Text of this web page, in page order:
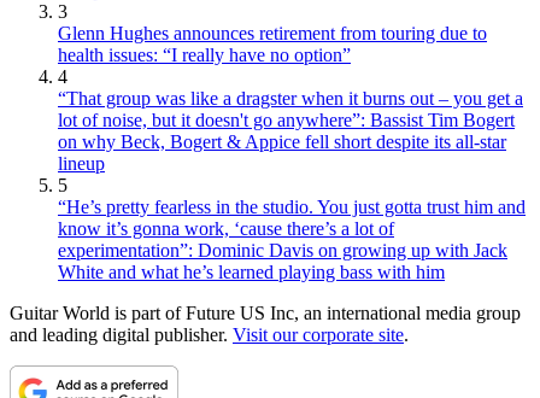
3
Glenn Hughes announces retirement from touring due to
health issues: “I really have no option”
4
“That group was like a dragster when it burns out – you get a
lot of noise, but it doesn't go anywhere”: Bassist Tim Bogert
on why Beck, Bogert & Appice fell short despite its all-star
lineup
5
“He’s pretty fearless in the studio. You just gotta trust him and
know it’s gonna work, ‘cause there’s a lot of
experimentation”: Dominic Davis on growing up with Jack
White and what he’s learned playing bass with him
Guitar World is part of Future US Inc, an international media group
and leading digital publisher. Visit our corporate site.